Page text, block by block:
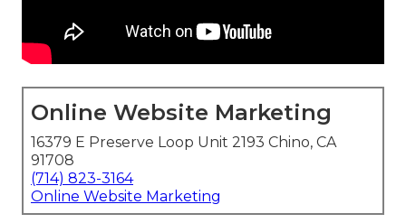
Online Website Marketing
16379 E Preserve Loop Unit 2193 Chino, CA
91708
(714) 823-3164
Online Website Marketing